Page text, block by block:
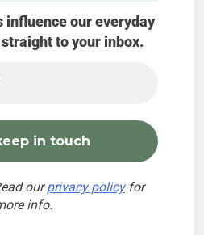
influence our everyday
to your inbox.
ourprivacy policyfor
info.